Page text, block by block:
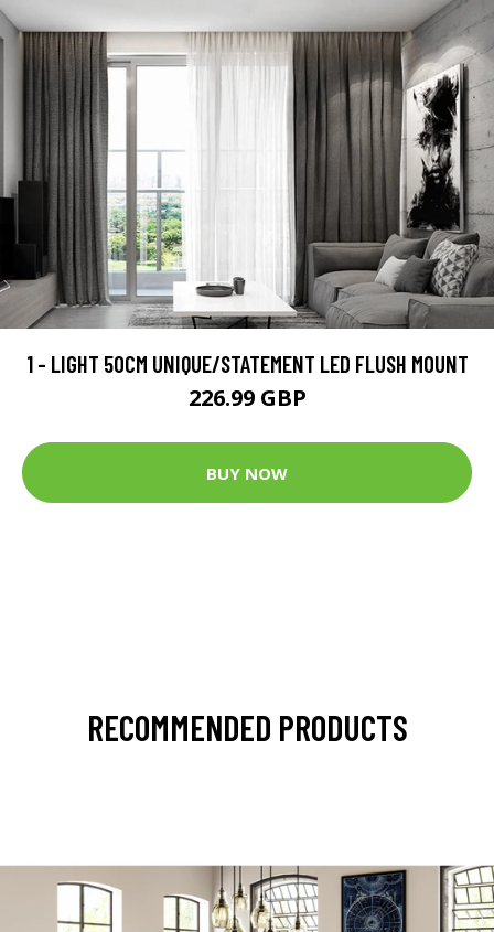
1 - LIGHT 50CM UNIQUE/STATEMENT LED FLUSH MOUNT
226.99 GBP
BUY NOW
RECOMMENDED PRODUCTS